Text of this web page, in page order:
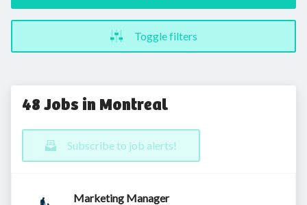
Toggle filters
48 Jobs in Montreal
Subscribe to job alerts!
Marketing Manager